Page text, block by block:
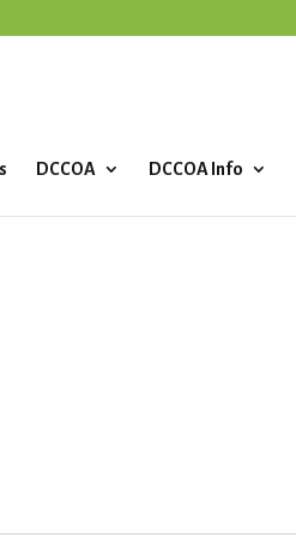
DCCOA DCCOA Info